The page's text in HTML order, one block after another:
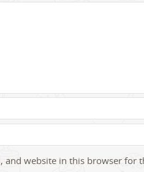
and website in this browser for